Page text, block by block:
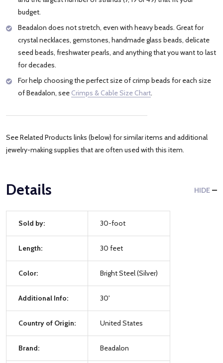
budget.
Beadalon does not stretch, even with heavy beads. Great for
crystal necklaces, gemstones, handmade glass beads, delicate
seed beads, freshwater pearls, and anything that you want to last
for decades.
For help choosing the perfect size of crimp beads for each size
of Beadalon, see Crimps & Cable Size Chart.
See Related Products links (below) for similar items and additional
jewelry-making supplies that are often used with this item.
Details HIDE
Sold by: 30-foot
Length: 30 feet
Color: Bright Steel (Silver)
Additional Info: 30'
Country of Origin: United States
Brand: Beadalon